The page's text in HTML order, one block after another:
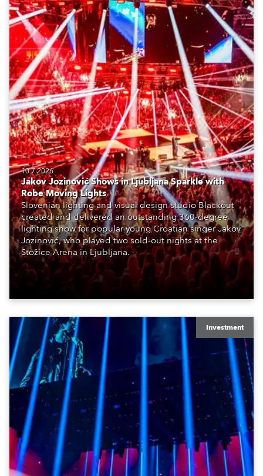
10.7.2026
Jakov Jozinović Shows in Ljubljana Sparkle with
Robe Moving Lights
Slovenian lighting and visual design studio Blackout
created and delivered an outstanding 360-degree
lighting show for popular young Croatian singer Jakov
Jozinović, who played two sold-out nights at the
Stožice Arena in Ljubljana.
Investment